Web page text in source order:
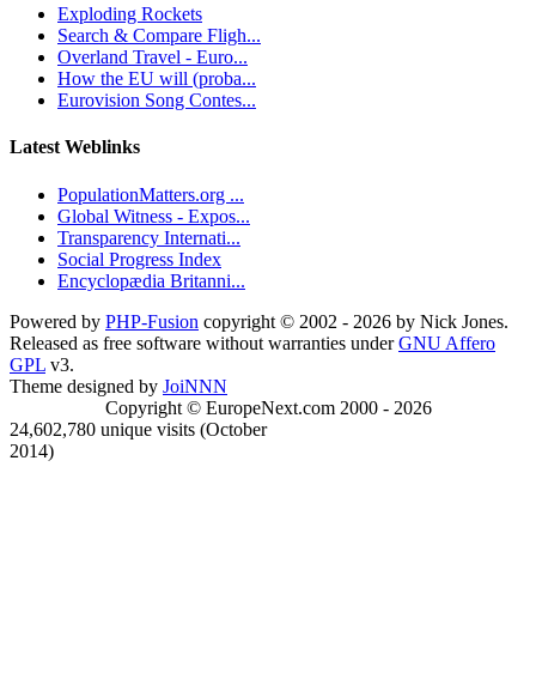
Exploding Rockets
Search & Compare Fligh...
Overland Travel - Euro...
How the EU will (proba...
Eurovision Song Contes...
Latest Weblinks
PopulationMatters.org ...
Global Witness - Expos...
Transparency Internati...
Social Progress Index
Encyclopædia Britanni...
Powered by PHP-Fusion copyright © 2002 - 2026 by Nick Jones.
Released as free software without warranties underGNU Affero
GPL v3.
Theme designed by JoiNNN
Copyright © EuropeNext.com 2000 - 2026
24,602,780 unique visits (October
2014)